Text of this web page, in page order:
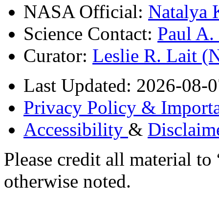
NASA Official: Natalya
Science Contact: Paul
Curator: Leslie R. Lait
Last Updated: 2026-08-
Privacy Policy &
Accessibility &
Please credit all material
otherwise noted.